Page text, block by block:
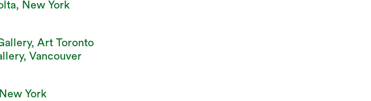
New York
Art Toronto
Vancouver
York